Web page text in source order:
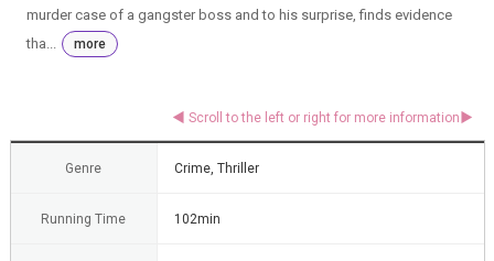
murder case of a gangster boss and to his surprise, finds evidence
tha...
more
Genre Crime, Thriller
Running Time 102min